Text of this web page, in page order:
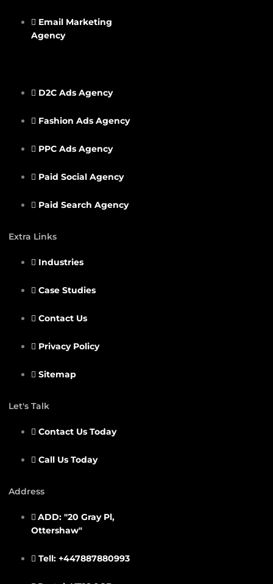
Email Marketing
Agency
D2C Ads Agency
Fashion Ads Agency
PPC Ads Agency
Paid Social Agency
Paid Search Agency
Extra Links
Industries
Case Studies
Contact Us
Privacy Policy
Sitemap
Let's Talk
Contact Us Today
Call Us Today
Address
ADD: "20 Gray Pl,
Ottershaw"
Tell: +447887880993